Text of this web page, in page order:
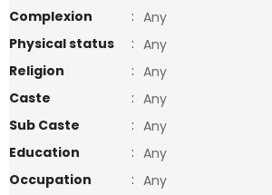
Complexion
: Any
Physical status
: Any
Religion
: Any
Caste
: Any
Sub Caste
: Any
Education
: Any
Occupation
: Any